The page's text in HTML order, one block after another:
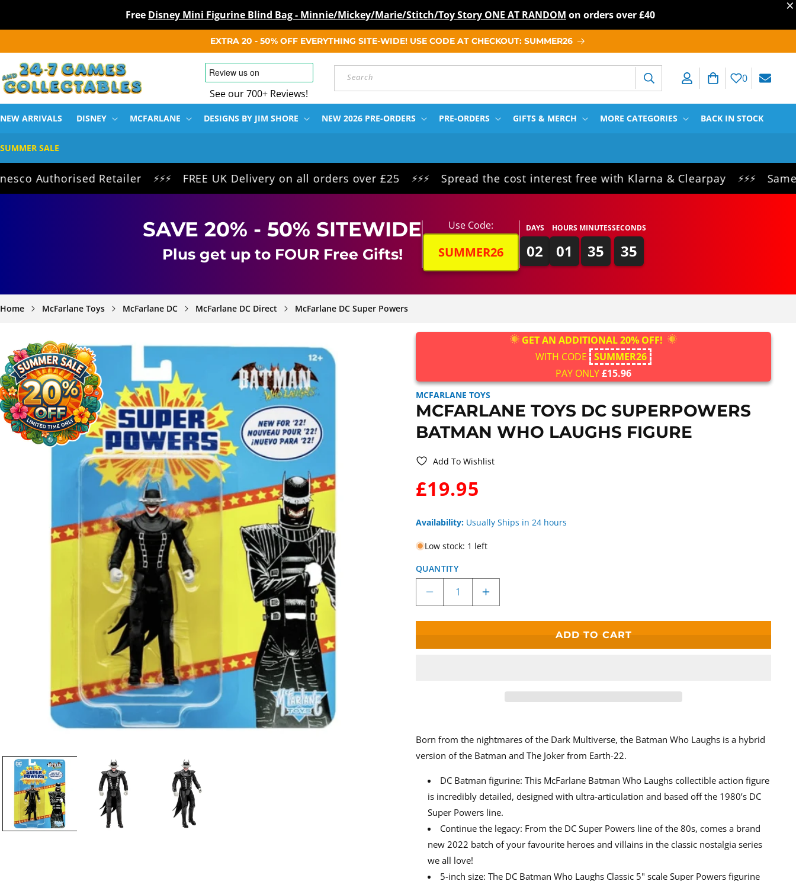
×
Free Disney Mini Figurine Blind Bag - Minnie/Mickey/Marie/Stitch/Toy Story ONE AT RANDOM on orders over£40
EXTRA 20 - 50% OFF EVERYTHING SITE-WIDE! USE CODE AT CHECKOUT: SUMMER26
See our 700+ Reviews!
Search Log in Cart 0
NEW ARRIVALS DISNEY MCFARLANE DESIGNS BY JIM SHORE NEW 2026 PRE-ORDERS PRE-ORDERS GIFTS & MERCH MORE CATEGORIES BACK IN STOCK
SUMMER SALE
Retailer ⚡⚡⚡ FREE UK Delivery on all orders over £25 ⚡⚡⚡ Spread the cost interest free with Klarna & Clearpay ⚡⚡⚡ Same day
SAVE 20% - 50% SITEWIDE
Plus get up to FOUR Free Gifts!
Use Code:
SUMMER26
DAYS
02
HOURS
01
MINUTES
35
SECONDS
34
Home McFarlane Toys McFarlane DC McFarlane DC Direct McFarlane DC Super Powers
PRODUCT
INFORMATION
GET AN ADDITIONAL 20% OFF!
WITH CODE SUMMER26
PAY ONLY£15.96
MCFARLANE TOYS
MCFARLANE TOYS DC SUPERPOWERS
BATMAN WHO LAUGHS FIGURE
Add To Wishlist
WAS:
£19.95
Availability: Usually Ships in 24 hours
Low stock: 1 left
QUANTITY
Decrease
quantity
for
Toys
Increase
quantity
for
Toys
ADD TO CART
Born from the nightmares of the Dark Multiverse, the Batman Who Laughs is a hybrid
version of the Batman and The Joker from Earth-22.
DC Batman figurine: This McFarlane Batman Who Laughs collectible action figure
is incredibly detailed, designed with ultra-articulation and based off the 1980’s DC
Super Powers line.
Continue the legacy: From the DC Super Powers line of the 80s, comes a brand
new 2022 batch of your favourite heroes and villains in the classic nostalgia series
we all love!
5-inch size: The DC Batman Who Laughs Classic 5" scale Super Powers figurine